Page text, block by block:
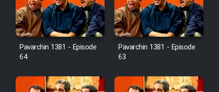
Pavarchin 1381 - Episode
64
Pavarchin 1381 - Episode
63